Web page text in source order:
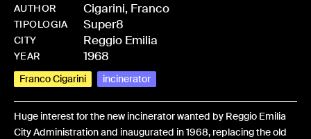
AUTHOR Cigarini, Franco
TIPOLOGIA Super8
CITY Reggio Emilia
YEAR 1968
Franco Cigarini incinerator
Huge interest for the new incinerator wanted by Reggio Emilia
City Administration and inaugurated in 1968, replacing the old